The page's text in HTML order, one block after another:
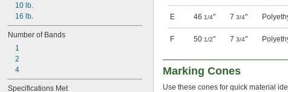
10 lb.
16 lb.
Number of Bands
1
2
4
Specifications Met
E 46 1/4" 7 3/4"
F 50 1/2" 7 3/4"
Marking Cones
Use these cones for quick material